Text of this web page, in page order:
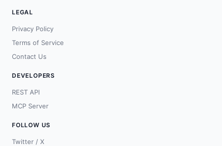
LEGAL
Privacy Policy
Terms of Service
Contact Us
DEVELOPERS
REST API
MCP Server
FOLLOW US
Twitter / X